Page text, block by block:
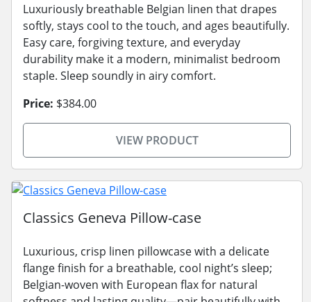
Luxuriously breathable Belgian linen that drapes
softly, stays cool to the touch, and ages beautifully.
Easy care, forgiving texture, and everyday
durability make it a modern, minimalist bedroom
staple. Sleep soundly in airy comfort.
Price: $384.00
VIEW PRODUCT
Classics Geneva Pillow-case
Luxurious, crisp linen pillowcase with a delicate
flange finish for a breathable, cool night’s sleep;
Belgian-woven with European flax for natural